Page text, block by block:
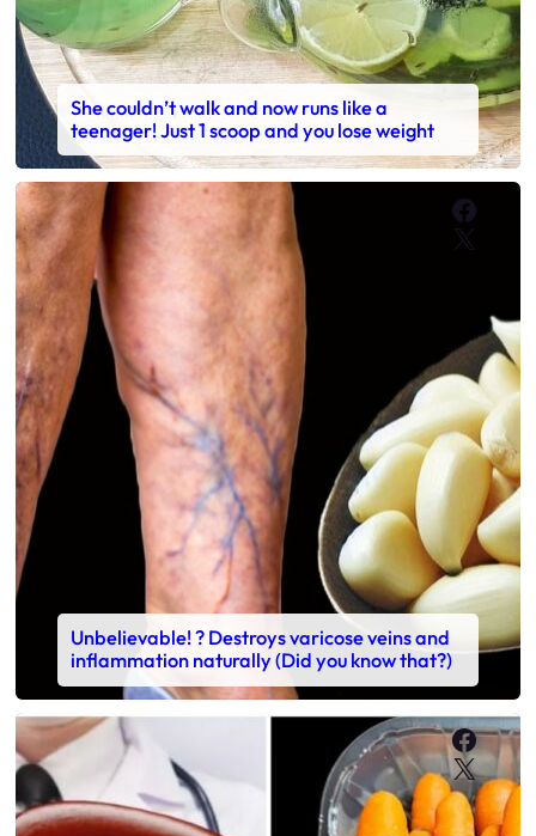
She couldn’t walk and now runs like a
teenager! Just 1 scoop and you lose weight
X
Unbelievable! ? Destroys varicose veins and
inflammation naturally (Did you know that?)
X